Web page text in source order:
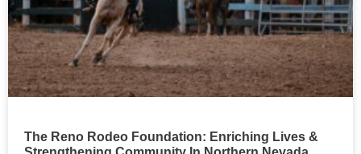
The Reno Rodeo Foundation: Enriching Lives &